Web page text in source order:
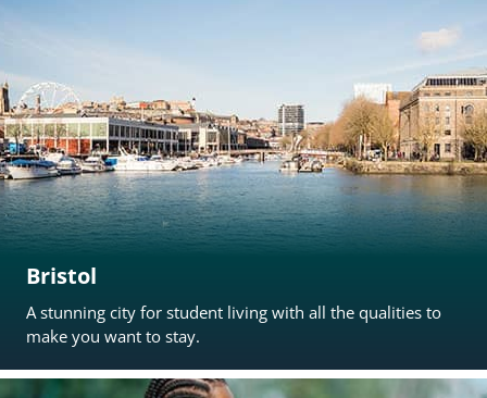
Bristol
A stunning city for student living with all the qualities to
make you want to stay.